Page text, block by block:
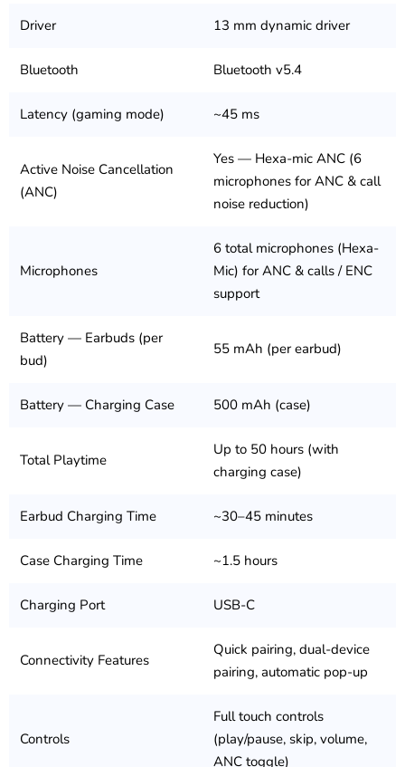
Driver 13 mm dynamic driver
Bluetooth Bluetooth v5.4
Latency (gaming mode) ~45 ms
Active Noise Cancellation
(ANC)
Yes — Hexa-mic ANC (6
microphones for ANC & call
noise reduction)
Microphones
6 total microphones (Hexa-
Mic) for ANC & calls / ENC
support
Battery — Earbuds (per
bud)
55 mAh (per earbud)
Battery — Charging Case 500 mAh (case)
Total Playtime
Up to 50 hours (with
charging case)
Earbud Charging Time ~30–45 minutes
Case Charging Time ~1.5 hours
Charging Port USB-C
Connectivity Features
Quick pairing, dual-device
pairing, automatic pop-up
Controls
Full touch controls
(play/pause, skip, volume,
ANC toggle)